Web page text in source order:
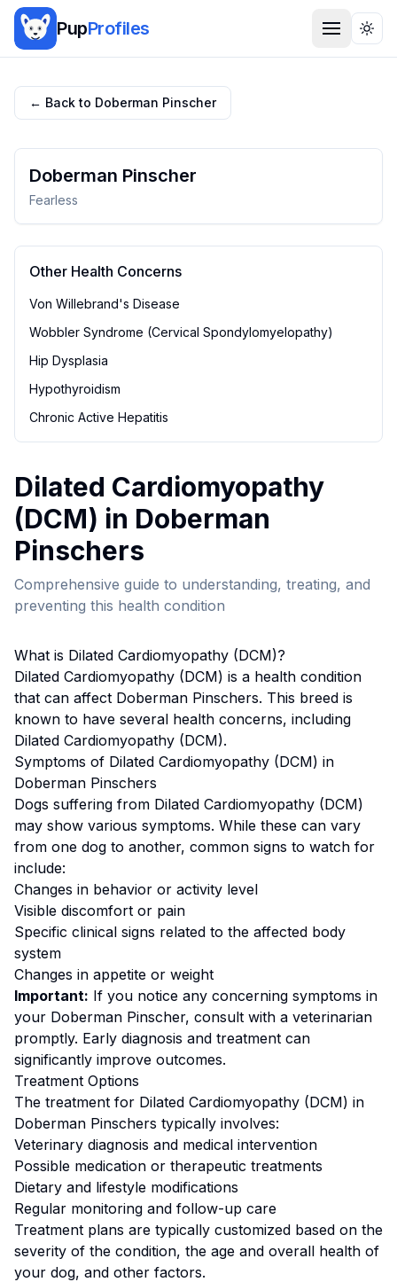
PupProfiles
← Back to Doberman Pinscher
Doberman Pinscher
Fearless
Other Health Concerns
Von Willebrand's Disease
Wobbler Syndrome (Cervical Spondylomyelopathy)
Hip Dysplasia
Hypothyroidism
Chronic Active Hepatitis
Dilated Cardiomyopathy
(DCM) in Doberman
Pinschers
Comprehensive guide to understanding, treating, and
preventing this health condition
What is Dilated Cardiomyopathy (DCM)?
Dilated Cardiomyopathy (DCM) is a health condition
that can affect Doberman Pinschers. This breed is
known to have several health concerns, including
Dilated Cardiomyopathy (DCM).
Symptoms of Dilated Cardiomyopathy (DCM) in
Doberman Pinschers
Dogs suffering from Dilated Cardiomyopathy (DCM)
may show various symptoms. While these can vary
from one dog to another, common signs to watch for
include:
Changes in behavior or activity level
Visible discomfort or pain
Specific clinical signs related to the affected body
system
Changes in appetite or weight
Important: If you notice any concerning symptoms in
your Doberman Pinscher, consult with a veterinarian
promptly. Early diagnosis and treatment can
significantly improve outcomes.
Treatment Options
The treatment for Dilated Cardiomyopathy (DCM) in
Doberman Pinschers typically involves:
Veterinary diagnosis and medical intervention
Possible medication or therapeutic treatments
Dietary and lifestyle modifications
Regular monitoring and follow-up care
Treatment plans are typically customized based on the
severity of the condition, the age and overall health of
your dog, and other factors.